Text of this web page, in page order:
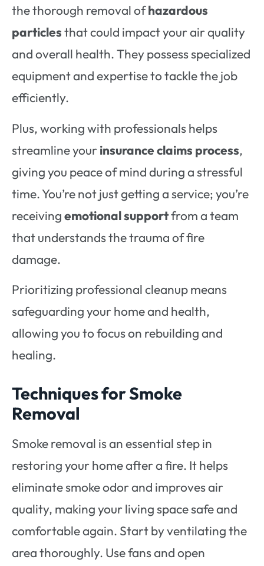
the thorough removal ofhazardous
particlesthat could impactyour air quality
and overall health. They possess specialized
equipment and expertise to tackle the job
efficiently.
Plus, working with professionals helps
streamline yourinsurance claims process,
giving you peace of mind during a stressful
time. You’re not just getting a service; you’re
receivingemotional supportfrom a team
that understands the trauma of fire
damage.
Prioritizing professional cleanup means
safeguarding your home and health,
allowing you to focus on rebuilding and
healing.
Techniques for Smoke
Removal
Smoke removal is an essential step in
restoring your home after a fire. It helps
eliminate smoke odor and improves air
quality, making your living space safe and
comfortable again. Start by ventilating the
area thoroughly. Use fans and open